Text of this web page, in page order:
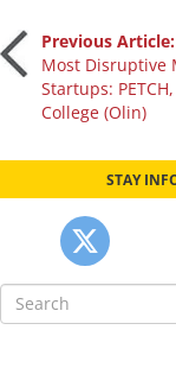
Post
navigation
Previous Article:
Most Disruptive
Startups:
College (Olin)
STAY
Search
for: